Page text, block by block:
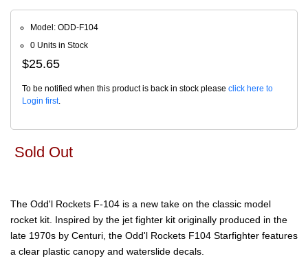
Model: ODD-F104
0 Units in Stock
$25.65
To be notified when this product is back in stock please click here to
Login first.
Sold Out
The Odd'l Rockets F-104 is a new take on the classic model
rocket kit. Inspired by the jet fighter kit originally produced in the
late 1970s by Centuri, the Odd'l Rockets F104 Starfighter features
a clear plastic canopy and waterslide decals.